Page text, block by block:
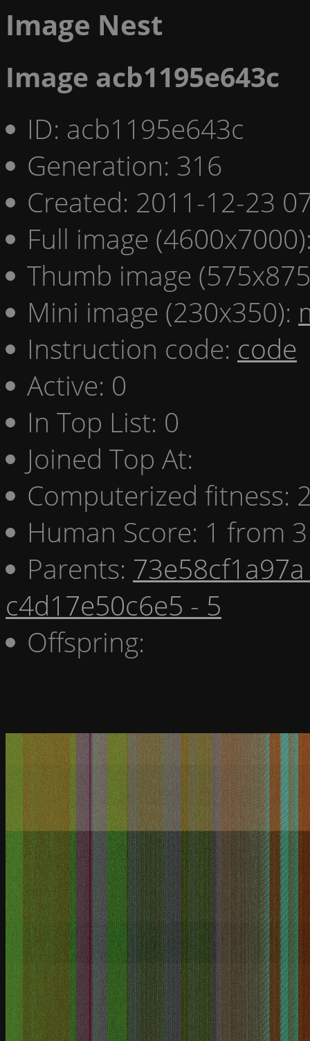
Image Nest
Image acb1195e643c
ID: acb1195e643c
Generation: 316
Created: 2011-12-23
Full image
Thumb image
Mini image (230x350):
Instruction code: code
Active: 0
In Top List: 0
Joined Top At:
Computerized fitness:
Human Score: 1 from
Parents:
c4d17e50c6e5 - 5
Offspring: